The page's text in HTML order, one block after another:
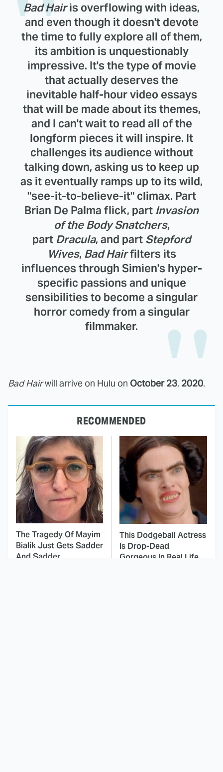
Bad Hairis overflowing with ideas,
and even though it doesn't devote
the time to fully explore all of them,
its ambition is unquestionably
impressive. It's the type of movie
that actually deserves the
inevitable half-hour video essays
that will be made about its themes,
and I can't wait to read all of the
longform pieces it will inspire. It
challenges its audience without
talking down, asking us to keep up
as it eventually ramps up to its wild,
"see-it-to-believe-it" climax. Part
Brian De Palma flick, part Invasion
of the Body Snatchers,
part Dracula, and part Stepford
Wives, Bad Hairfilters its
influences through Simien's hyper-
specific passions and unique
sensibilities to become a singular
horror comedy from a singular
filmmaker.
Bad Hairwill arrive on Hulu on October 23, 2020.
RECOMMENDED
The Tragedy Of Mayim
Bialik Just Gets Sadder
And Sadder
This Dodgeball Actress
Is Drop-Dead
Gorgeous In Real Life